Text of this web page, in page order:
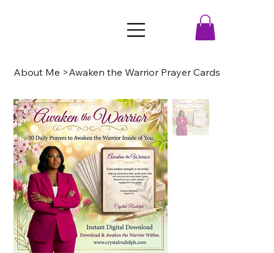
About Me >Awaken the Warrior Prayer Cards